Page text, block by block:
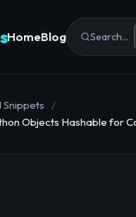
HomeBlog Search...
Snippets
/
Objects Hashable for